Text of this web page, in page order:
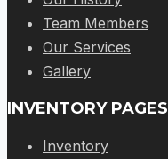
Team Members
Our Services
Gallery
INVENTORY PAGES
Inventory